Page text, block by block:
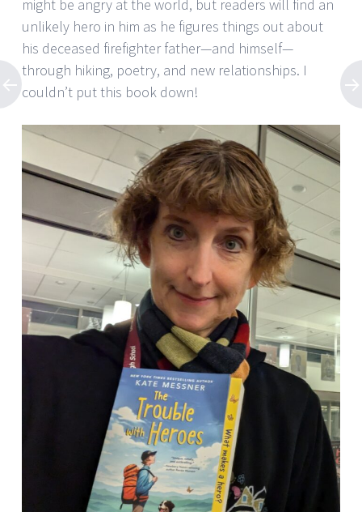
might be angry at the world, but readers will find an
unlikely hero in him as he figures things out about
his deceased firefighter father—and himself—
through hiking, poetry, and new relationships. I
couldn’t put this book down!